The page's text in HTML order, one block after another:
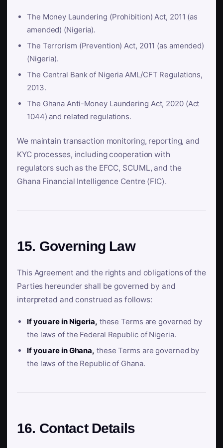
The Money Laundering (Prohibition) Act, 2011 (as
amended) (Nigeria).
The Terrorism (Prevention) Act, 2011 (as amended)
(Nigeria).
The Central Bank of Nigeria AML/CFT Regulations,
2013.
The Ghana Anti-Money Laundering Act, 2020 (Act
1044) and related regulations.
We maintain transaction monitoring, reporting, and
KYC processes, including cooperation with
regulators such as the EFCC, SCUML, and the
Ghana Financial Intelligence Centre (FIC).
15. Governing Law
This Agreement and the rights and obligations of the
Parties hereunder shall be governed by and
interpreted and construed as follows:
If you are in Nigeria, these Terms are governed by
the laws of the Federal Republic of Nigeria.
If you are in Ghana, these Terms are governed by
the laws of the Republic of Ghana.
16. Contact Details